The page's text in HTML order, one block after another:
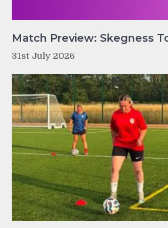
Match Preview: Skegness
31st July 2026